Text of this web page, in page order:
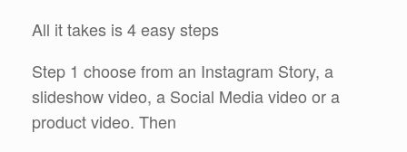
All it takes is 4 easy steps
Step 1 choose from an Instagram Story, a
slideshow video, a Social Media video or a
product video. Then